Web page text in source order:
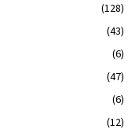
(128)
(43)
(6)
(47)
(6)
(12)